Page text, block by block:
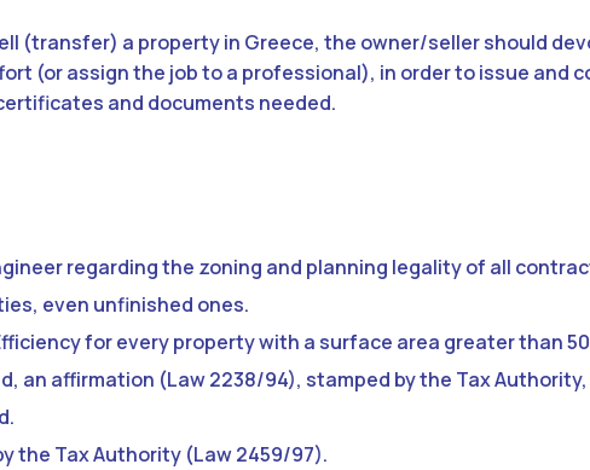
(transfer) a property in Greece, the owner/seller should
(or assign the job to a professional), in order to issue and
and documents needed.
regarding the zoning and planning legality of all
even unfinished ones.
for every property with a surface area greater than
an affirmation (Law 2238/94), stamped by the Tax
the Tax Authority (Law 2459/97).